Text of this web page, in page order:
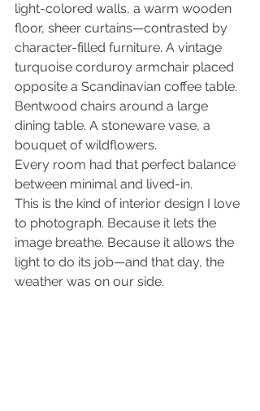
light-colored walls, a warm wooden
floor, sheer curtains—contrasted by
character-filled furniture. A vintage
turquoise corduroy armchair placed
opposite a Scandinavian coffee table.
Bentwood chairs around a large
dining table. A stoneware vase, a
bouquet of wildflowers.
Every room had that perfect balance
between minimal and lived-in.
This is the kind of interior design I love
to photograph. Because it lets the
image breathe. Because it allows the
light to do its job—and that day, the
weather was on our side.